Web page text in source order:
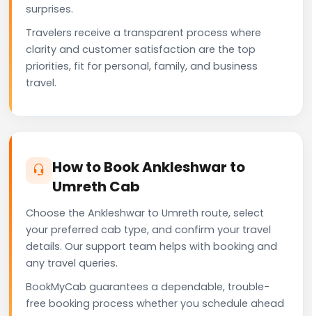
surprises.
Travelers receive a transparent process where
clarity and customer satisfaction are the top
priorities, fit for personal, family, and business
travel.
How to Book Ankleshwar to
Umreth Cab
Choose the Ankleshwar to Umreth route, select
your preferred cab type, and confirm your travel
details. Our support team helps with booking and
any travel queries.
BookMyCab guarantees a dependable, trouble-
free booking process whether you schedule ahead